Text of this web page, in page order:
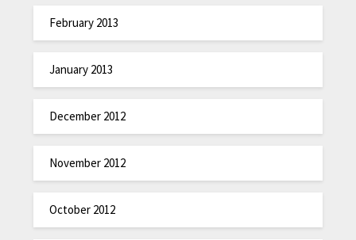
February 2013
January 2013
December 2012
November 2012
October 2012